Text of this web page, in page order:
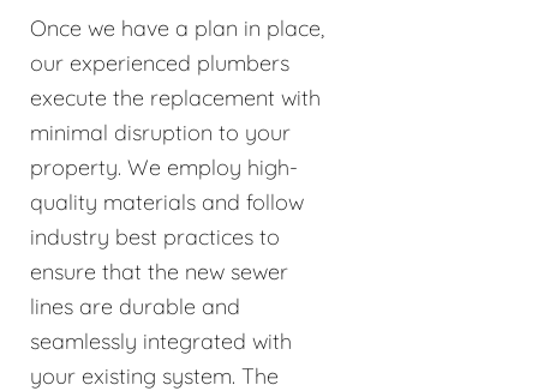
Once we have a plan in place,
our experienced plumbers
execute the replacement with
minimal disruption to your
property. We employ high-
quality materials and follow
industry best practices to
ensure that the new sewer
lines are durable and
seamlessly integrated with
your existing system. The